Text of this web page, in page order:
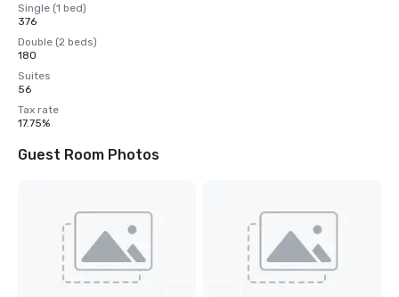
Single (1 bed)
376
Double (2 beds)
180
Suites
56
Tax rate
17.75%
Guest Room Photos